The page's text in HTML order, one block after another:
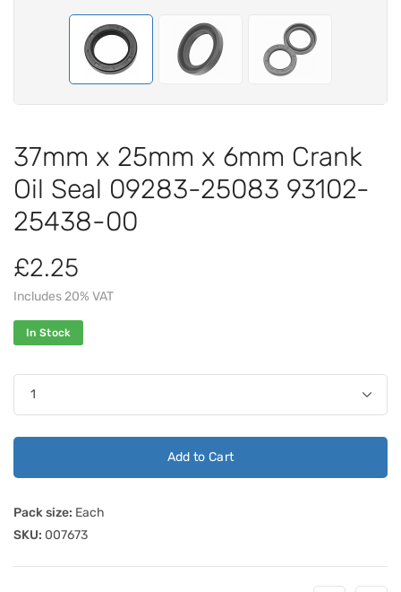
37mm x 25mm x 6mm Crank
Oil Seal 09283-25083 93102-
25438-00
£2.25
Includes 20% VAT
In Stock
Add to Cart
Pack size: Each
SKU: 007673